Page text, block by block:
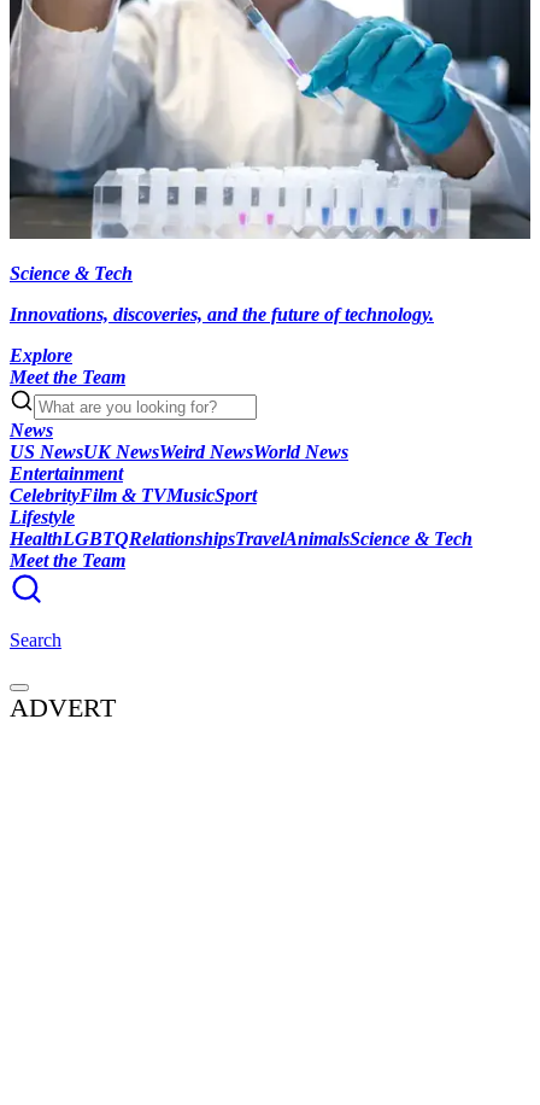
Science & Tech
Innovations, discoveries, and the future of technology.
Explore
Meet the Team
News
US NewsUK NewsWeird NewsWorld News
Entertainment
CelebrityFilm & TVMusicSport
Lifestyle
HealthLGBTQRelationshipsTravelAnimalsScience & Tech
Meet the Team
Search
ADVERT